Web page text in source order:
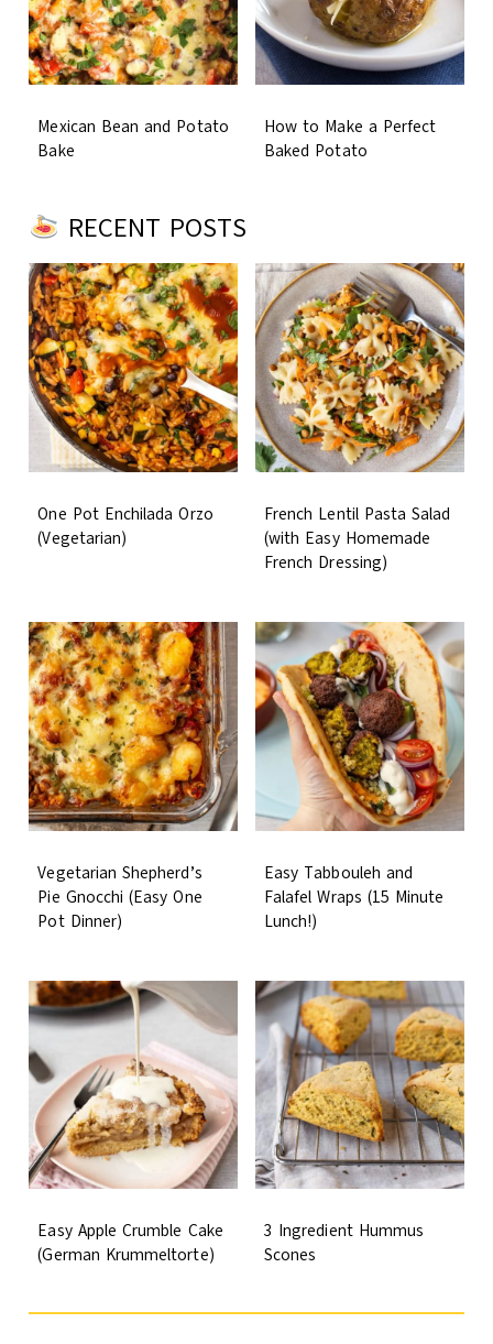
Mexican Bean and Potato
Bake
How to Make a Perfect
Baked Potato
RECENT POSTS
One Pot Enchilada Orzo
(Vegetarian)
French Lentil Pasta Salad
(with Easy Homemade
French Dressing)
Vegetarian Shepherd’s
Pie Gnocchi (Easy One
Pot Dinner)
Easy Tabbouleh and
Falafel Wraps (15 Minute
Lunch!)
Easy Apple Crumble Cake
(German Krummeltorte)
3 Ingredient Hummus
Scones